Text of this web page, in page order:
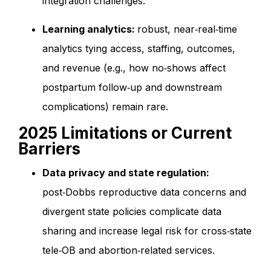
Learning analytics: robust, near‑real‑time
analytics tying access, staffing, outcomes,
and revenue (e.g., how no‑shows affect
postpartum follow‑up and downstream
complications) remain rare.
2025 Limitations or Current
Barriers
Data privacy and state regulation:
post‑Dobbs reproductive data concerns and
divergent state policies complicate data
sharing and increase legal risk for cross‑state
tele‑OB and abortion‑related services.